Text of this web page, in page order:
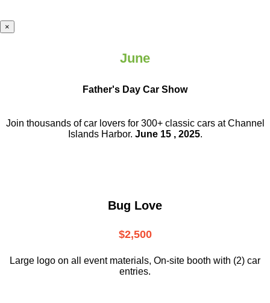
×
June
Father's Day Car Show
Join thousands of car lovers for 300+ classic cars at Channel
Islands Harbor. June 15 , 2025.
Bug Love
$2,500
Large logo on all event materials, On-site booth with (2) car
entries.